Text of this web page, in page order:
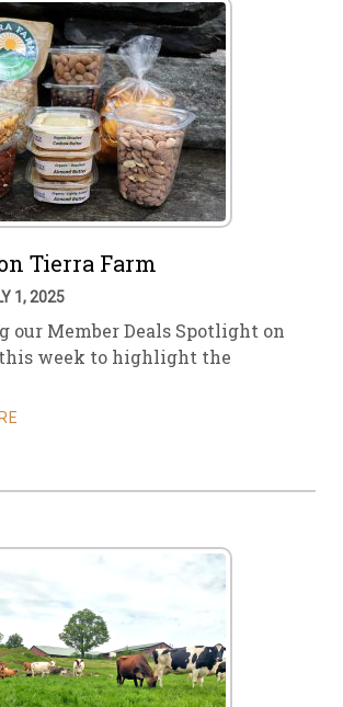
Tierra Farm
1, 2025
our Member Deals Spotlight on
week to highlight the